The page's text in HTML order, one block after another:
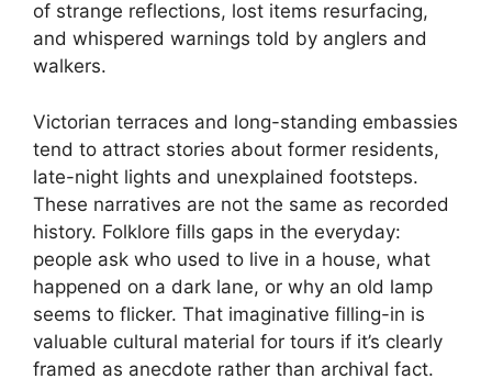
of strange reflections, lost items resurfacing,
and whispered warnings told by anglers and
walkers.
Victorian terraces and long-standing embassies
tend to attract stories about former residents,
late-night lights and unexplained footsteps.
These narratives are not the same as recorded
history. Folklore fills gaps in the everyday:
people ask who used to live in a house, what
happened on a dark lane, or why an old lamp
seems to flicker. That imaginative filling-in is
valuable cultural material for tours if it’s clearly
framed as anecdote rather than archival fact.